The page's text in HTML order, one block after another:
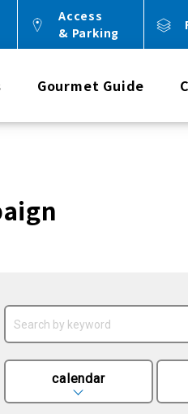
Access
& Parking
Gourmet Guide
calendar